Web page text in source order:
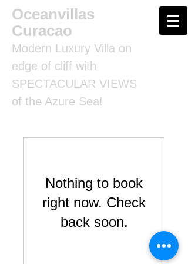
Oceanvillas
Curacao
Modern Luxury Villa on
edge of cliff with
SPECTACULAR VIEWS
of the Azure Sea!
Nothing to book
right now. Check
back soon.